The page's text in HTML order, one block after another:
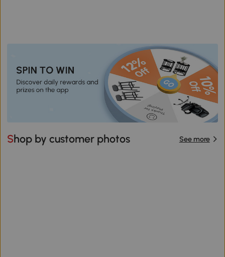
Shop by customer photos See more